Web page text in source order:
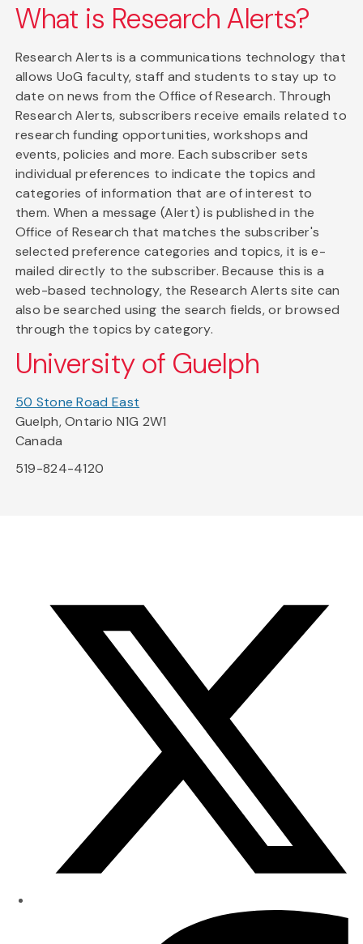
What is Research Alerts?
Research Alerts is a communications technology that
allows UoG faculty, staff and students to stay up to
date on news from the Office of Research. Through
Research Alerts, subscribers receive emails related to
research funding opportunities, workshops and
events, policies and more. Each subscriber sets
individual preferences to indicate the topics and
categories of information that are of interest to
them. When a message (Alert) is published in the
Office of Research that matches the subscriber's
selected preference categories and topics, it is e-
mailed directly to the subscriber. Because this is a
web-based technology, the Research Alerts site can
also be searched using the search fields, or browsed
through the topics by category.
University of Guelph
50 Stone Road East
Guelph, Ontario N1G 2W1
Canada
519-824-4120